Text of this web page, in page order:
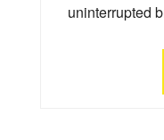
uninterrupted